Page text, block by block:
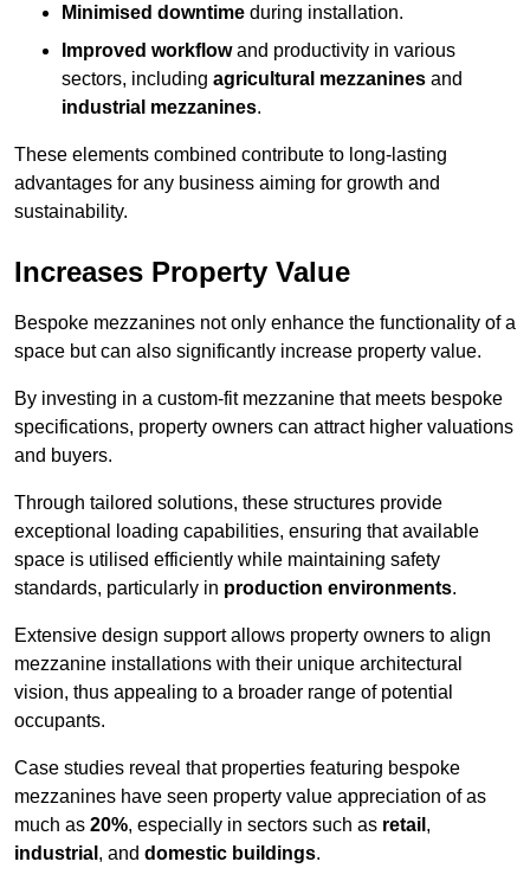
Minimised downtime during installation.
Improved workflowand productivity in various
sectors, including agricultural mezzanines and
industrial mezzanines.
These elements combined contribute to long-lasting
advantages for any business aiming for growth and
sustainability.
Increases Property Value
Bespoke mezzanines not only enhance the functionality of a
space but can also significantly increase property value.
By investing in a custom-fit mezzanine that meets bespoke
specifications, property owners can attract higher valuations
and buyers.
Through tailored solutions, these structures provide
exceptional loading capabilities, ensuring that available
space is utilised efficiently while maintaining safety
standards, particularly in production environments.
Extensive design support allows property owners to align
mezzanine installations with their unique architectural
vision, thus appealing to a broader range of potential
occupants.
Case studies reveal that properties featuring bespoke
mezzanines have seen property value appreciation of as
much as 20%, especially in sectors such as retail ,
industrial , and domestic buildings.